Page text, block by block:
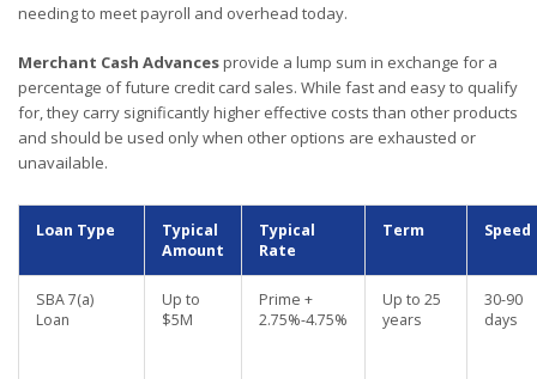
needing to meet payroll and overhead today.
Merchant Cash Advancesprovide a lump sum in exchange for a
percentage of future credit card sales. While fast and easy to qualify
for, they carry significantly higher effective costs than other products
and should be used only when other options are exhausted or
unavailable.
Loan Type
Typical
Amount
Typical
Rate
Term Speed
SBA 7(a)
Loan
Up to
$5M
Prime +
2.75%-4.75%
Up to 25
years
30-90
days